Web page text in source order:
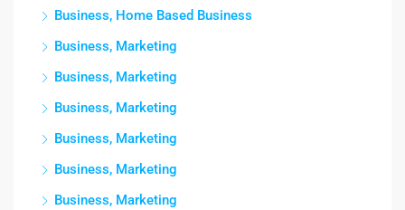
Business, Home Based Business
Business, Marketing
Business, Marketing
Business, Marketing
Business, Marketing
Business, Marketing
Business, Marketing